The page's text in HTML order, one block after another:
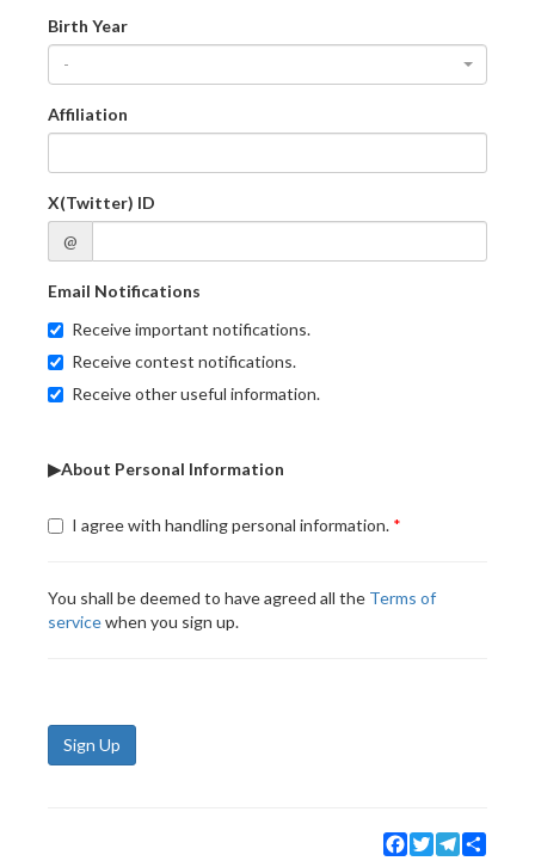
Birth Year
-
Affiliation
X(Twitter) ID
@
Email Notifications
Receive important notifications.
Receive contest notifications.
Receive other useful information.
▶About Personal Information
I agree with handling personal information.
You shall be deemed to have agreed all the Terms of
servicewhen you sign up.
Sign Up
Facebook
TwitterTelegram